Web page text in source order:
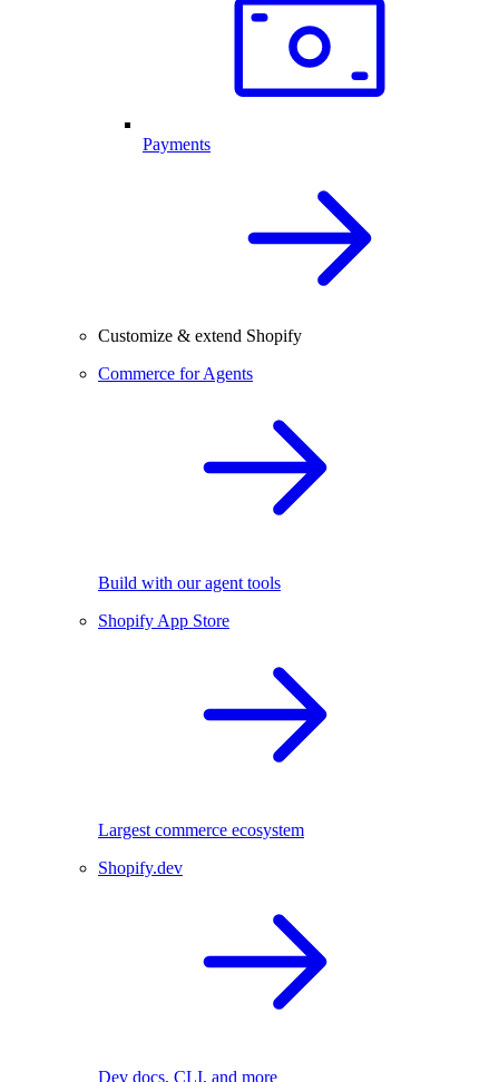
Payments
Customize & extend Shopify
Commerce for Agents
Build with our agent tools
Shopify App Store
Largest commerce ecosystem
Shopify.dev
Dev docs, CLI, and more